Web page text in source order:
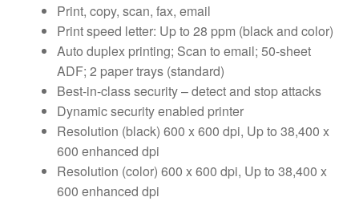
Print, copy, scan, fax, email
Print speed letter: Up to 28 ppm (black and color)
Auto duplex printing; Scan to email; 50-sheet
ADF; 2 paper trays (standard)
Best-in-class security – detect and stop attacks
Dynamic security enabled printer
Resolution (black) 600 x 600 dpi, Up to 38,400 x
600 enhanced dpi
Resolution (color) 600 x 600 dpi, Up to 38,400 x
600 enhanced dpi